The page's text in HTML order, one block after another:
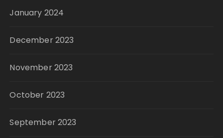
January 2024
December 2023
November 2023
October 2023
September 2023